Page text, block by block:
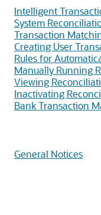
Intelligent
System
Transaction
Creating User
Rules for
Manually Running
Viewing
Inactivating
Bank Transaction
General Notices